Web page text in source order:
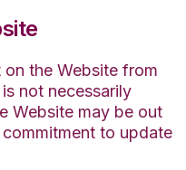
the Website from
not necessarily
Website may be out
to update